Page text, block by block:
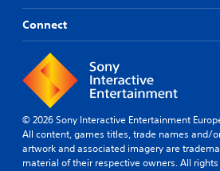
Connect
© 2026 Sony Interactive Entertainment
All content, games titles, trade names and/
artwork and associated imagery are
material of their respective owners. All